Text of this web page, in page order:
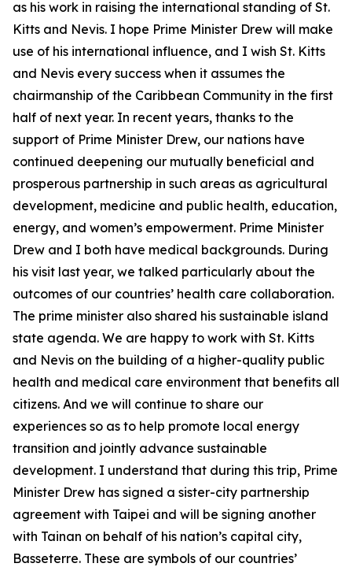
as his work in raising the international standing of St.
Kitts and Nevis. I hope Prime Minister Drew will make
use of his international influence, and I wish St. Kitts
and Nevis every success when it assumes the
chairmanship of the Caribbean Community in the first
half of next year. In recent years, thanks to the
support of Prime Minister Drew, our nations have
continued deepening our mutually beneficial and
prosperous partnership in such areas as agricultural
development, medicine and public health, education,
energy, and women’s empowerment. Prime Minister
Drew and I both have medical backgrounds. During
his visit last year, we talked particularly about the
outcomes of our countries’ health care collaboration.
The prime minister also shared his sustainable island
state agenda. We are happy to work with St. Kitts
and Nevis on the building of a higher-quality public
health and medical care environment that benefits all
citizens. And we will continue to share our
experiences so as to help promote local energy
transition and jointly advance sustainable
development. I understand that during this trip, Prime
Minister Drew has signed a sister-city partnership
agreement with Taipei and will be signing another
with Tainan on behalf of his nation’s capital city,
Basseterre. These are symbols of our countries’